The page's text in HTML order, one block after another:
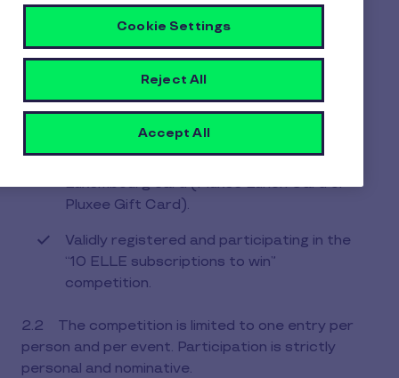
contest and provide the prizes.
ARTICLE 2 - Entry conditions
2.1 The competition is open only to individuals
over 18 years of age
Luxembourg card (Pluxee Lunch Card or
Pluxee Gift Card).
Validly registered and participating in the
“10 ELLE subscriptions to win”
competition.
2.2 The competition is limited to one entry per
person and per event. Participation is strictly
personal and nominative.
Cookie Settings
Reject All
Accept All